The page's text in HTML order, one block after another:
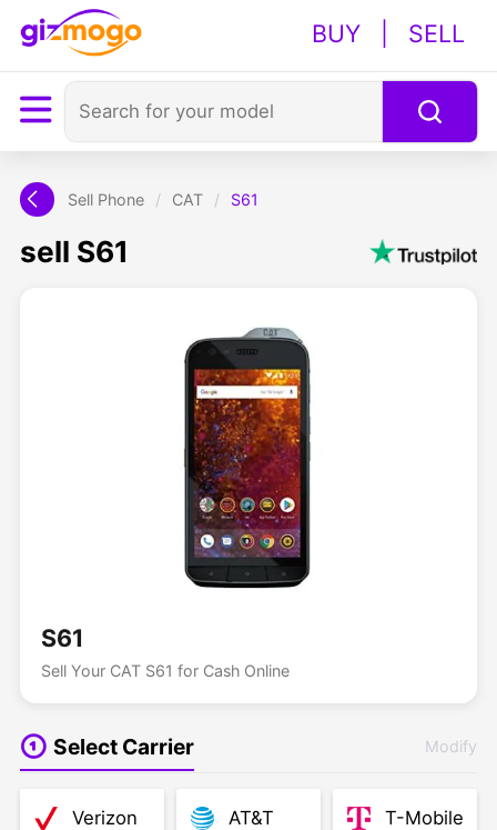
BUY SELL
Sell Phone / CAT / S61
sell S61
S61
Sell Your CAT S61 for Cash Online
Select Carrier Modify
Verizon AT&T T-Mobile